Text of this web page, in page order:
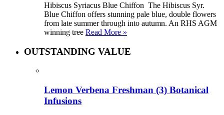
Hibiscus Syriacus Blue Chiffon The Hibiscus Syr.
Blue Chiffon offers stunning pale blue, double flowers
from late summer through into autumn. An RHS AGM
winning tree Read More »
OUTSTANDING VALUE
Lemon Verbena Freshman (3) Botanical
Infusions